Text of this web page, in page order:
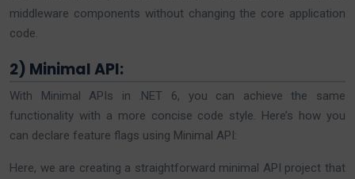
middleware components without changing the core application
code.
2) Minimal API:
With Minimal APIs in .NET 6, you can achieve the same
functionality with a more concise code style. Here’s how you
can declare feature flags using Minimal API:
Here, we are creating a straightforward minimal API project that